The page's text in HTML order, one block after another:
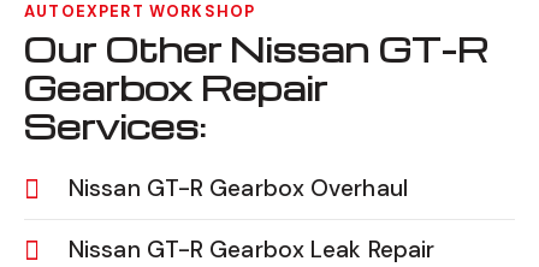
AUTOEXPERT WORKSHOP
Our Other Nissan GT-R
Gearbox Repair
Services:
Nissan GT-R Gearbox Overhaul
Nissan GT-R Gearbox Leak Repair